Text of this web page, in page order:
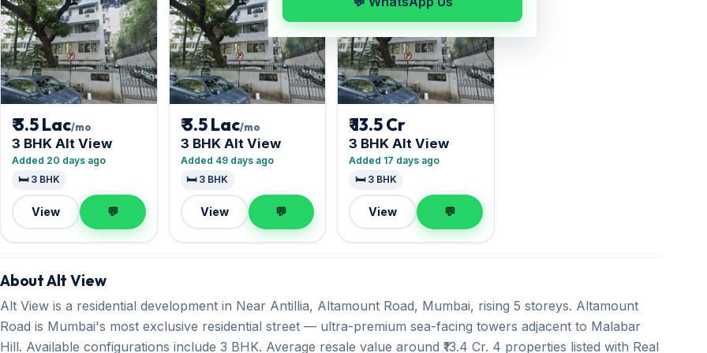
₹ 3.5 Lac/mo
3 BHK Alt View
Added 20 days ago
🛏️ 3 BHK
View 💬
₹ 3.5 Lac/mo
3 BHK Alt View
Added 49 days ago
🛏️ 3 BHK
View 💬
₹ 13.5 Cr
3 BHK Alt View
Added 17 days ago
🛏️ 3 BHK
View 💬
About Alt View
Alt View is a residential development in Near Antillia, Altamount Road, Mumbai, rising 5 storeys. Altamount
Road is Mumbai's most exclusive residential street — ultra-premium sea-facing towers adjacent to Malabar
Hill. Available configurations include 3 BHK. Average resale value around ₹13.4 Cr. 4 properties listed with Real